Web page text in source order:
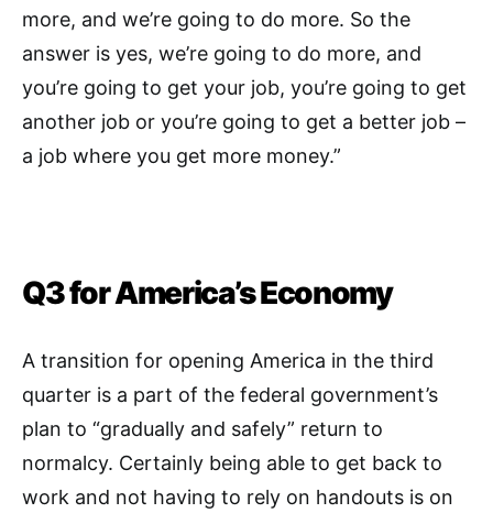
more, and we’re going to do more. So the
answer is yes, we’re going to do more, and
you’re going to get your job, you’re going to get
another job or you’re going to get a better job –
a job where you get more money.”
Q3 for America’s Economy
A transition for opening America in the third
quarter is a part of the federal government’s
plan to “gradually and safely” return to
normalcy. Certainly being able to get back to
work and not having to rely on handouts is on